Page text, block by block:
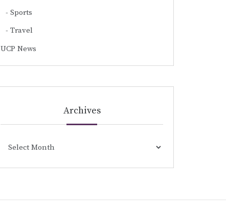
Sports
Travel
UCP News
Archives